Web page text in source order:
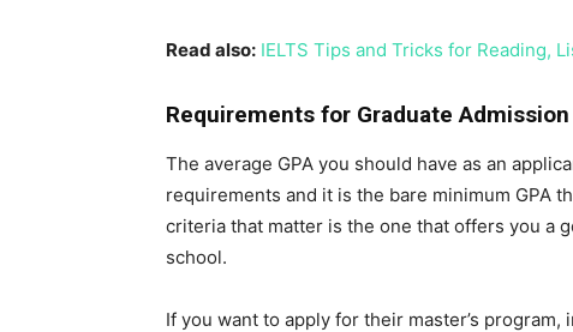
Read also: IELTS Tips and Tricks for Reading,
Requirements for Graduate
The average GPA you should have as an
requirements and it is the bare minimum GPA
criteria that matter is the one that offers you a
school.
If you want to apply for their master’s